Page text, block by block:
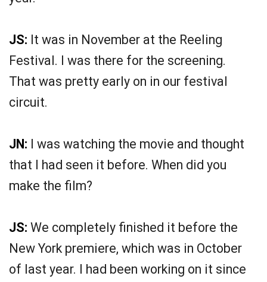
JS: It was in November at the Reeling
Festival. I was there for the screening.
That was pretty early on in our festival
circuit.
JN: I was watching the movie and thought
that I had seen it before. When did you
make the film?
JS: We completely finished it before the
New York premiere, which was in October
of last year. I had been working on it since